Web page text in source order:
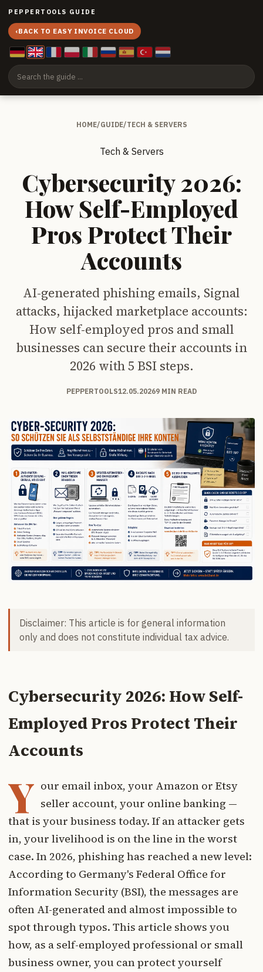
PEPPERTOOLS GUIDE
‹BACK TO EASY INVOICE CLOUD
HOME/GUIDE/TECH & SERVERS
Tech & Servers
Cybersecurity 2026:
How Self-Employed
Pros Protect Their
Accounts
AI-generated phishing emails, Signal
attacks, hijacked marketplace accounts:
How self-employed pros and small
businesses can secure their accounts in
2026 with 5 BSI steps.
PEPPERTOOLS12.05.20269 MIN READ
Disclaimer: This article is for general information
only and does not constitute individual tax advice.
Cybersecurity 2026: How Self-
Employed Pros Protect Their
Accounts
Y our email inbox, your Amazon or Etsy
seller account, your online banking —
that is your business today. If an attacker gets
in, your livelihood is on the line in the worst
case. In 2026, phishing has reached a new level:
According to Germany's Federal Office for
Information Security (BSI), the messages are
often AI-generated and almost impossible to
spot through typos. This article shows you
how, as a self-employed professional or small
business owner, you can protect yourself